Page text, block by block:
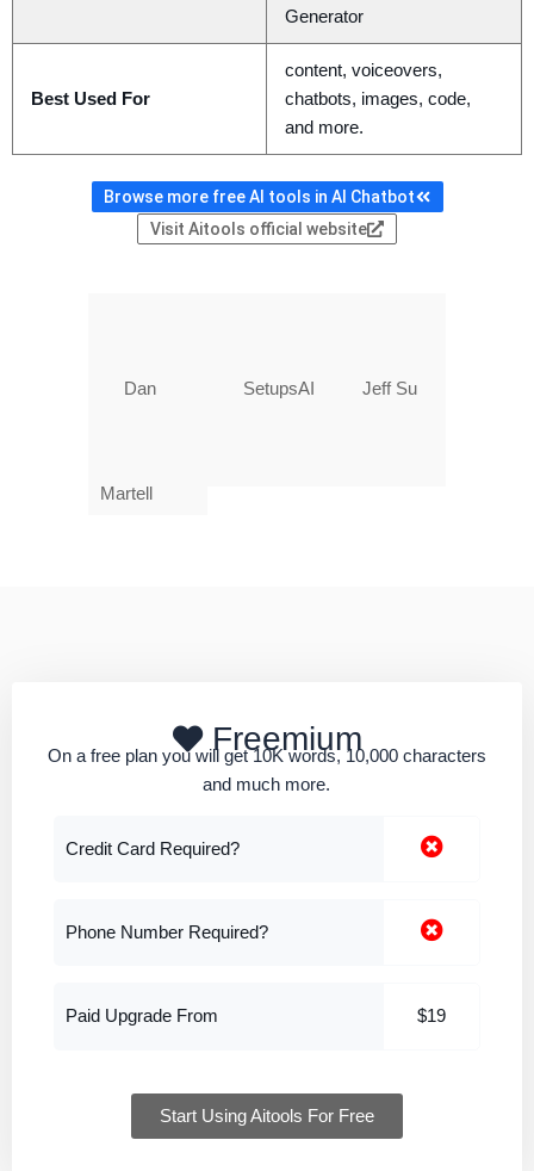
Generator
Best Used For
content, voiceovers,
chatbots, images, code,
and more.
Browse more free AI tools in AI Chatbot
Visit Aitools official website
Dan
Martell
SetupsAI Jeff Su
Freemium
On a free plan you will get 10K words, 10,000 characters
and much more.
Credit Card Required?
Phone Number Required?
Paid Upgrade From $19
Start Using Aitools For Free